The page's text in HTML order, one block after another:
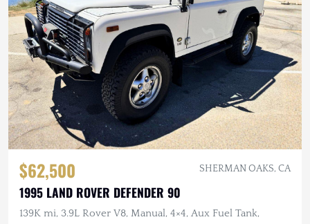
$62,500 SHERMAN OAKS, CA
1995 LAND ROVER DEFENDER 90
139K mi, 3.9L Rover V8, Manual, 4×4, Aux Fuel Tank,